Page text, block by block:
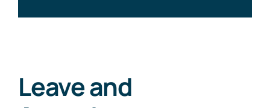
Leave and